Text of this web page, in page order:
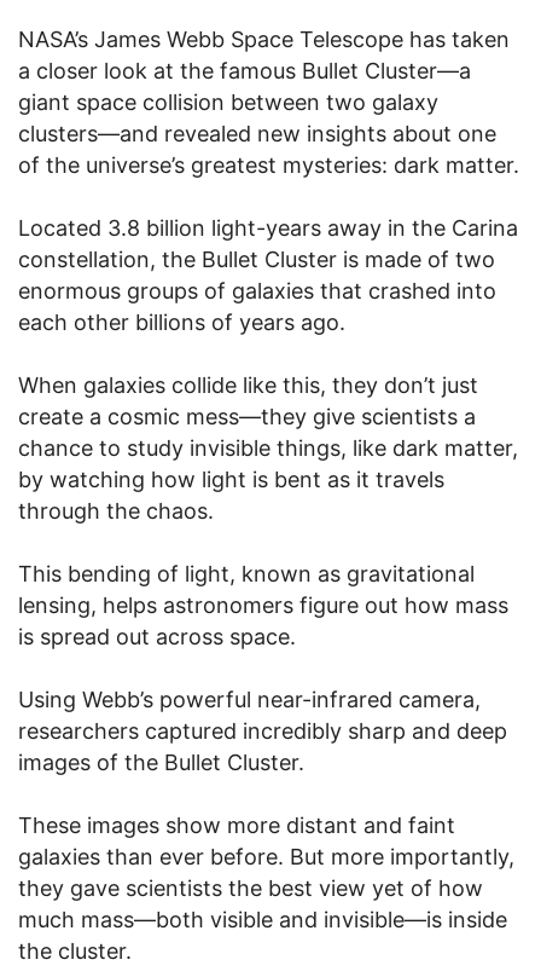
NASA’s James Webb Space Telescope has taken
a closer look at the famous Bullet Cluster—a
giant space collision between two galaxy
clusters—and revealed new insights about one
of the universe’s greatest mysteries: dark matter.
Located 3.8 billion light-years away in the Carina
constellation, the Bullet Cluster is made of two
enormous groups of galaxies that crashed into
each other billions of years ago.
When galaxies collide like this, they don’t just
create a cosmic mess—they give scientists a
chance to study invisible things, like dark matter,
by watching how light is bent as it travels
through the chaos.
This bending of light, known as gravitational
lensing, helps astronomers figure out how mass
is spread out across space.
Using Webb’s powerful near-infrared camera,
researchers captured incredibly sharp and deep
images of the Bullet Cluster.
These images show more distant and faint
galaxies than ever before. But more importantly,
they gave scientists the best view yet of how
much mass—both visible and invisible—is inside
the cluster.